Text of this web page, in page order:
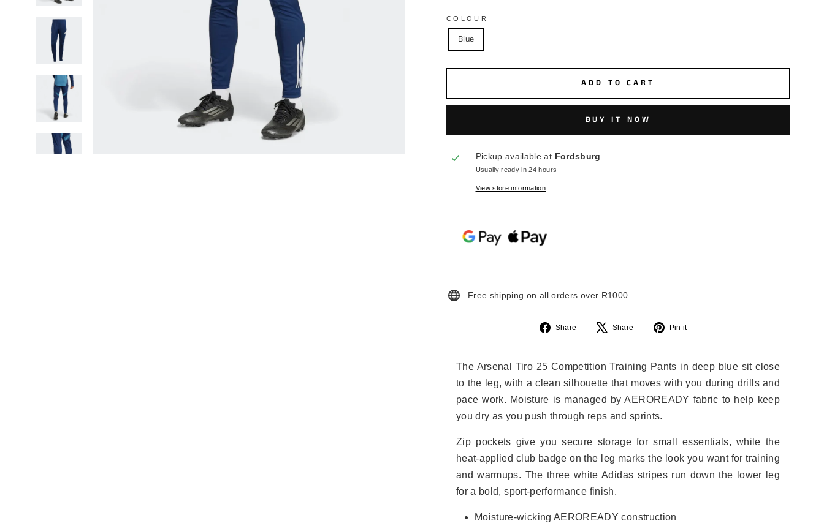
COLOUR
Blue
ADD TO CART
BUY IT NOW
Pickup available at Fordsburg
Usually ready in 24 hours
View store information
Free shipping on all orders over R1000
Share
Share
Share
Tweet
Pin it
The Arsenal Tiro 25 Competition Training Pants in deep blue sit close
to the leg, with a clean silhouette that moves with you during drills and
pace work. Moisture is managed by AEROREADY fabric to help keep
you dry as you push through reps and sprints.
Zip pockets give you secure storage for small essentials, while the
heat‑applied club badge on the leg marks the look you want for training
and warmups. The three white Adidas stripes run down the lower leg
for a bold, sport‑performance finish.
Moisture‑wicking AEROREADY construction